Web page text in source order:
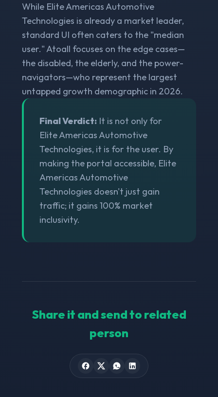
While Elite Americas Automotive
Technologies is already a market leader,
standard UI often caters to the "median
user." Atoall focuses on the edge cases—
the disabled, the elderly, and the power-
navigators—who represent the largest
untapped growth demographic in 2026.
Final Verdict: It is not only for
Elite Americas Automotive
Technologies, it is for the user. By
making the portal accessible, Elite
Americas Automotive
Technologies doesn't just gain
traffic; it gains 100% market
inclusivity.
Share it and send to related
person